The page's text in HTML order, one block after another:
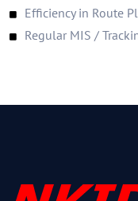
Efficiency in Route
Regular MIS /